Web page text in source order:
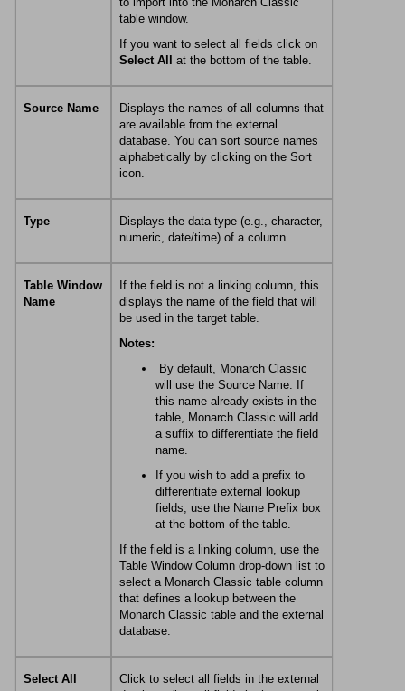
table window.
If you want to select all fields click on
Select All at the bottom of the table.
Source Name
Displays the names of all columns that
are available from the external
database. You can sort source names
alphabetically by clicking on the Sort
icon.
Type
Displays the data type (e.g., character,
numeric, date/time) of a column
Table Window
Name
If the field is not a linking column, this
displays the name of the field that will
be used in the target table.
Notes:
By default, Monarch Classic
will use the Source Name. If
this name already exists in the
table, Monarch Classic will add
a suffix to differentiate the field
name.
If you wish to add a prefix to
differentiate external lookup
fields, use the Name Prefix box
at the bottom of the table.
If the field is a linking column, use the
Table Window Column drop-down list to
select a Monarch Classic table column
that defines a lookup between the
Monarch Classic table and the external
database.
Select All
Click to select all fields in the external